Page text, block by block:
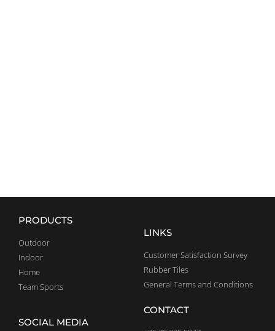
PRODUCTS
Outdoor
Indoor
Home
Team Sports
LINKS
Customer Satisfaction Survey
Rubber Tiles
General Terms and Conditions
SOCIAL MEDIA
CONTACT